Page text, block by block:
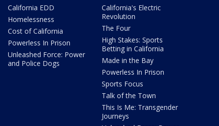
California EDD
Homelessness
Cost of California
Powerless In Prison
Unleashed Force: Power
and Police Dogs
California's Electric
Revolution
The Four
High Stakes: Sports
Betting in California
Made in the Bay
Powerless In Prison
Sports Focus
Talk of the Town
This Is Me: Transgender
Journeys